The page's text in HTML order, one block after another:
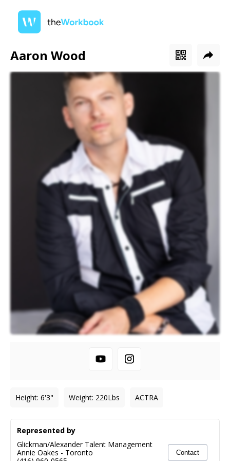
Aaron Wood
Height: 6'3" Weight: 220Lbs ACTRA
Represented by
Glickman/Alexander Talent Management
Annie Oakes - Toronto
Contact